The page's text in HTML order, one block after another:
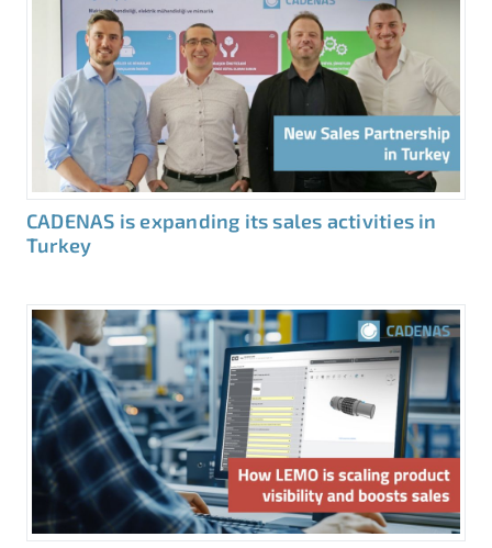
CADENAS is expanding its sales activities in
Turkey